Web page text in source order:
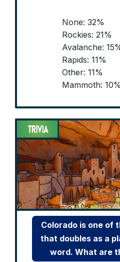
None: 32%
Rockies: 21%
Avalanche:
Rapids: 11%
Other: 11%
Mammoth: 10%
Colorado is one of
that doubles as a
word. What are